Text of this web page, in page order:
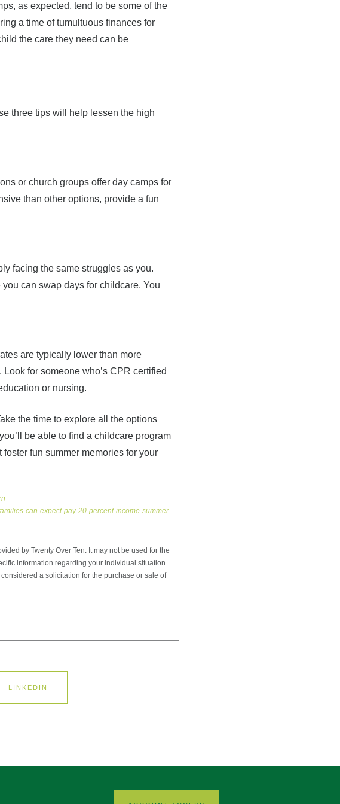
as expected, tend to be some of the
a time of tumultuous finances for
the care they need can be
three tips will help lessen the high
or church groups offer day camps for
than other options, provide a fun
facing the same struggles as you.
can swap days for childcare. You
are typically lower than more
for someone who’s CPR certified
or nursing.
the time to explore all the options
be able to find a childcare program
fun summer memories for your
can-expect-pay-20-percent-income-summer-
by Twenty Over Ten. It may not be used for the
information regarding your individual situation.
a solicitation for the purchase or sale of
LINKEDIN